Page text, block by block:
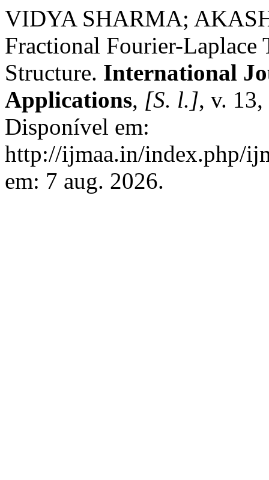
VIDYA SHARMA;
Fractional Fourier-
Structure. International
Applications, [S. l.], v.
Disponível em:
http://ijmaa.in/index.php/
em: 7 aug. 2026.